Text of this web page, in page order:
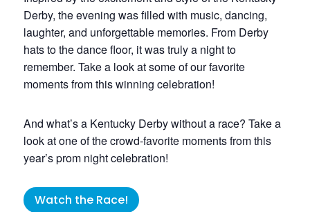
Derby, the evening was filled with music, dancing,
laughter, and unforgettable memories. From Derby
hats to the dance floor, it was truly a night to
remember. Take a look at some of our favorite
moments from this winning celebration!
And what’s a Kentucky Derby without a race? Take a
look at one of the crowd-favorite moments from this
year’s prom night celebration!
Watch the Race!